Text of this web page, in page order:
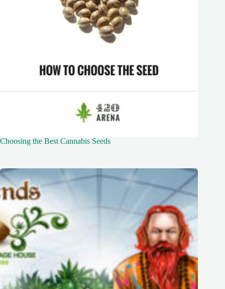
Choosing the Best Cannabis Seeds